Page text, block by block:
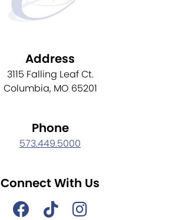
Address
3115 Falling Leaf Ct.
Columbia, MO 65201
Phone
573.449.5000
Connect With Us